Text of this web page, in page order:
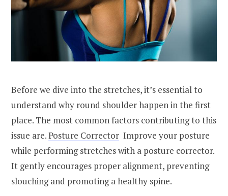
Before we dive into the stretches, it’s essential to
understand why round shoulder happen in the first
place. The most common factors contributing to this
issue are.Posture Corrector Improve your posture
while performing stretches with a posture corrector.
It gently encourages proper alignment, preventing
slouching and promoting a healthy spine.